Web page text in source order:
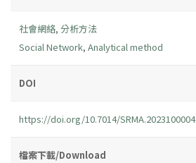
社會網絡, 分析方法
Social Network, Analytical method
DOI
https://doi.org/10.7014/SRMA.2023100004
檔案下載/Download